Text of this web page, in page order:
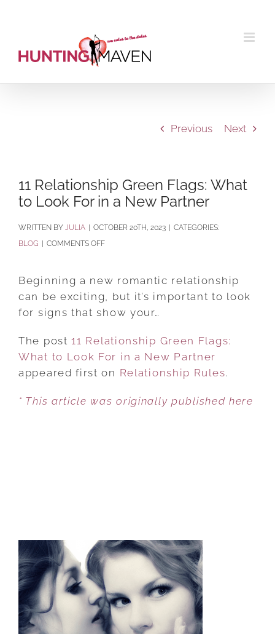
Previous Next
11 Relationship Green Flags: What
to Look For in a New Partner
BY JULIA OCTOBER 20TH, 2023
CATEGORIES:
BLOG
COMMENTS OFFON
RELATIONSHIP
GREEN
TO
LOOK
FOR
A
Beginning a new romantic relationship
can be exciting, but it’s important to look
for signs that show your…
The post11 Relationship Green Flags:
What to Look For in a New Partner
appeared first on Relationship Rules.
* This article was originally published here